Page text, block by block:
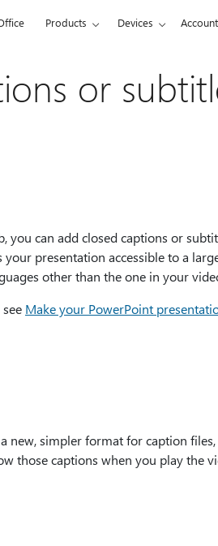
Products Devices
or
you can add closed captions or
presentation accessible to a
other than the one in your
Make your PowerPoint
new, simpler format for caption
those captions when you play the